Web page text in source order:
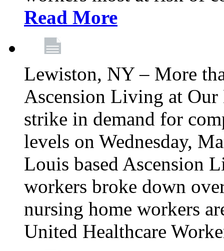
Read More
Lewiston, NY – More
Ascension Living at
strike in demand for
levels on Wednesday,
Louis based Ascension
workers broke down
nursing home workers
United Healthcare